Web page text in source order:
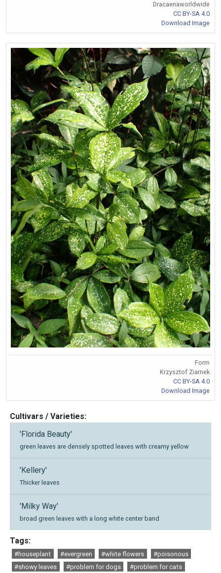
Dracaenaworldwide
CC BY-SA 4.0
Download Image
Form
Krzysztof Ziarnek
CC BY-SA 4.0
Download Image
Cultivars / Varieties:
'Florida Beauty'
green leaves are densely spotted leaves with creamy yellow
'Kellery'
Thicker leaves
'Milky Way'
broad green leaves with a long white center band
Tags:
#houseplant #evergreen #white flowers
#poisonous
#showy leaves
#problem for dogs
#problem for cats